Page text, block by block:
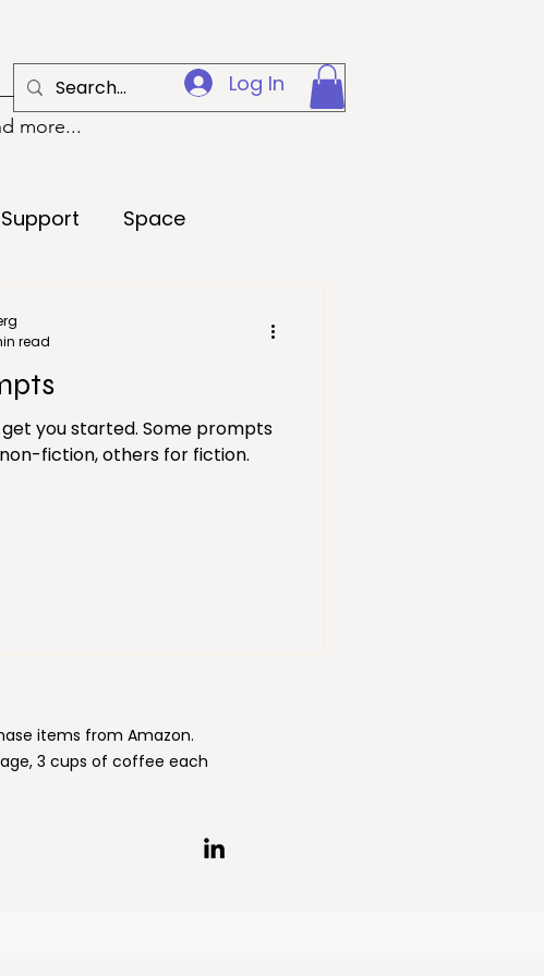
more...
Log In
Space
Preparedness
you started. Some prompts
fiction, others for fiction.
read
items from Amazon.
3 cups of coffee each